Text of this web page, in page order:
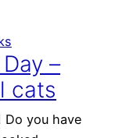
–
cats
Do you have